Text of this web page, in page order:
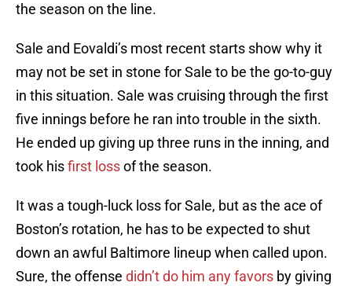
the season on the line.
Sale and Eovaldi’s most recent starts show why it
may not be set in stone for Sale to be the go-to-guy
in this situation. Sale was cruising through the first
five innings before he ran into trouble in the sixth.
He ended up giving up three runs in the inning, and
took hisfirst lossof the season.
It was a tough-luck loss for Sale, but as the ace of
Boston’s rotation, he has to be expected to shut
down an awful Baltimore lineup when called upon.
Sure, the offense didn’t do him any favors by giving